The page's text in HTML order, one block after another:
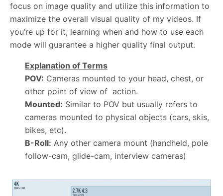
focus on image quality and utilize this information to
maximize the overall visual quality of my videos. If
you’re up for it, learning when and how to use each
mode will guarantee a higher quality final output.
Explanation of Terms
POV: Cameras mounted to your head, chest, or
other point of view of action.
Mounted: Similar to POV but usually refers to
cameras mounted to physical objects (cars, skis,
bikes, etc).
B-Roll: Any other camera mount (handheld, pole
follow-cam, glide-cam, interview cameras)